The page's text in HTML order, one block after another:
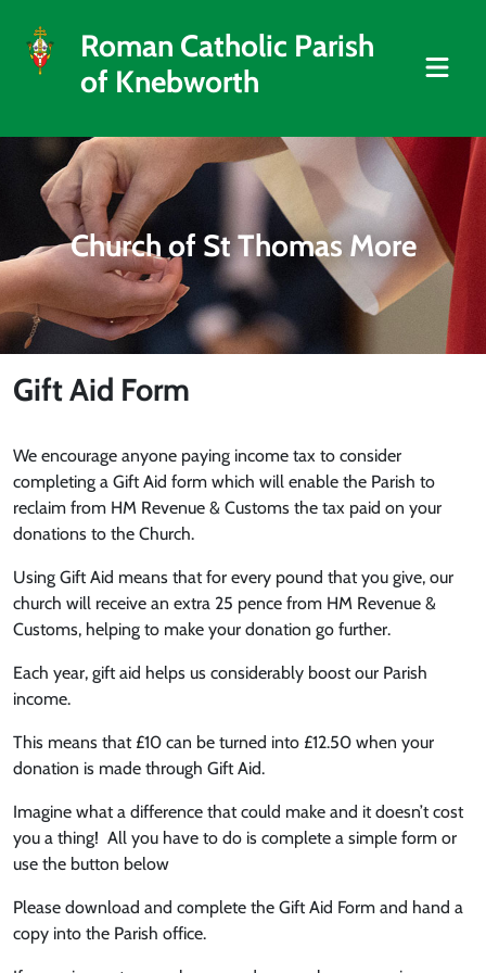
Roman Catholic Parish
of Knebworth
Church of St Thomas More
Gift Aid Form
We encourage anyone paying income tax to consider
completing a Gift Aid form which will enable the Parish to
reclaim from HM Revenue & Customs the tax paid on your
donations to the Church.
Using Gift Aid means that for every pound that you give, our
church will receive an extra 25 pence from HM Revenue &
Customs, helping to make your donation go further.
Each year, gift aid helps us considerably boost our Parish
income.
This means that £10 can be turned into £12.50 when your
donation is made through Gift Aid.
Imagine what a difference that could make and it doesn’t cost
you a thing! All you have to do is complete a simple form or
use the button below
Please download and complete the Gift Aid Form and hand a
copy into the Parish office.